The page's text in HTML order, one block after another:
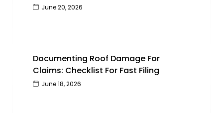
June 20, 2026
Documenting Roof Damage For
Claims: Checklist For Fast Filing
June 18, 2026